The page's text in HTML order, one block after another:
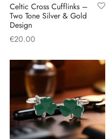
Celtic Cross Cufflinks –
Two Tone Silver & Gold
Design
€20.00
Caps